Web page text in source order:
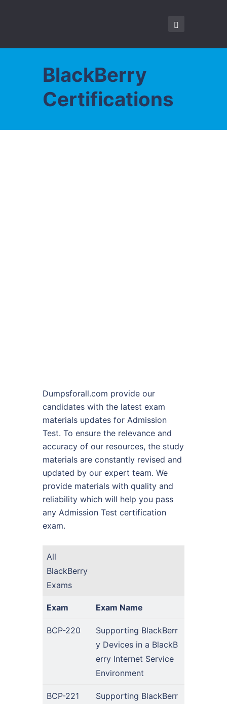
BlackBerry
Certifications
Dumpsforall.com provide our
candidates with the latest exam
materials updates for Admission
Test. To ensure the relevance and
accuracy of our resources, the study
materials are constantly revised and
updated by our expert team. We
provide materials with quality and
reliability which will help you pass
any Admission Test certification
exam.
All
BlackBerry
Exams
Exam Exam Name
BCP-220
Supporting BlackBerr
y Devices in a BlackB
erry Internet Service
Environment
BCP-221
Supporting BlackBerr